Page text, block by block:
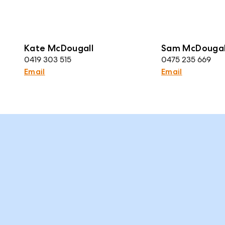
Kate McDougall
0419 303 515
Email
Sam
0475 235 669
Email